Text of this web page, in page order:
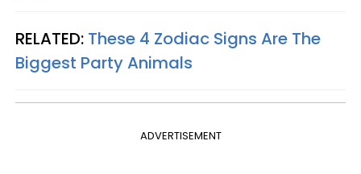
RELATED: These 4 Zodiac Signs Are The
Biggest Party Animals
ADVERTISEMENT